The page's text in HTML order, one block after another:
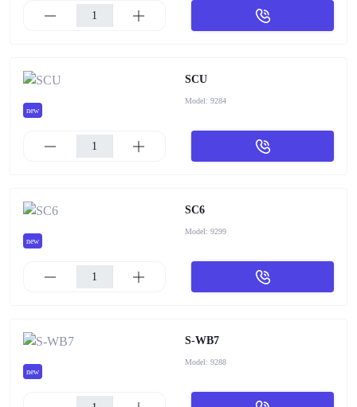
new
SCU
Model: 9284
new
SC6
Model: 9299
new
S-WB7
Model: 9288